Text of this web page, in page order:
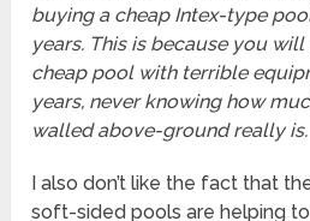
buying a cheap Intex-type
years. This is because you
cheap pool with terrible
years, never knowing how
walled above-ground really is.
I also don’t like the fact that
soft-sided pools are helping